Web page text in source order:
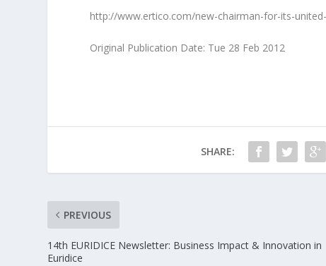
http://www.ertico.com/new-chairman-for-its-
Original Publication Date: Tue 28 Feb 2012
SHARE:
PREVIOUS
14th EURIDICE Newsletter: Business Impact & Innovation in
Euridice